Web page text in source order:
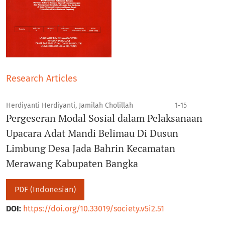
Research Articles
Herdiyanti Herdiyanti, Jamilah Cholillah 1-15
Pergeseran Modal Sosial dalam Pelaksanaan
Upacara Adat Mandi Belimau Di Dusun
Limbung Desa Jada Bahrin Kecamatan
Merawang Kabupaten Bangka
PDF (Indonesian)
DOI: https://doi.org/10.33019/society.v5i2.51